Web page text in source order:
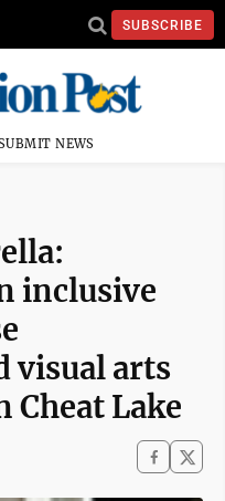
SUBSCRIBE
NEWS
inclusive
visual arts
Cheat Lake